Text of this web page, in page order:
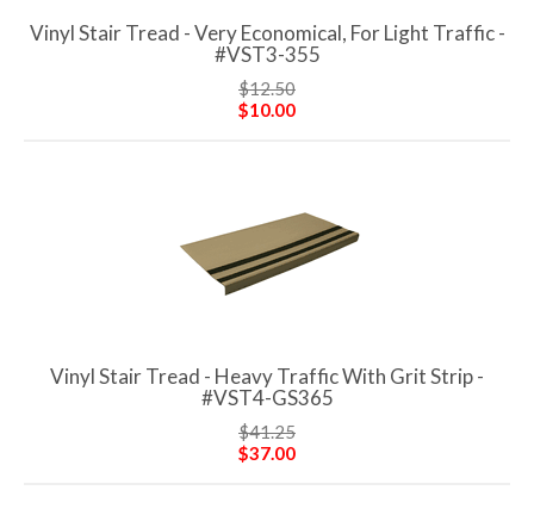
Vinyl Stair Tread - Very Economical, For Light Traffic -
#VST3-355
$12.50
$10.00
Vinyl Stair Tread - Heavy Traffic With Grit Strip -
#VST4-GS365
$41.25
$37.00